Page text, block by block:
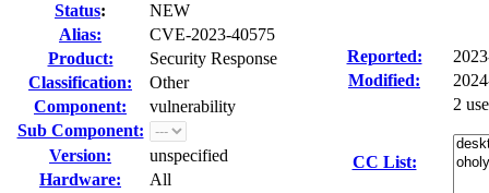
Status:
NEW
Alias:
CVE-2023-40575
Product:
Security Response
Classification:
Other
Component:
vulnerability
Sub Component:
Version:
unspecified
Hardware:
All
Reported:
Modified:
CC List:
2